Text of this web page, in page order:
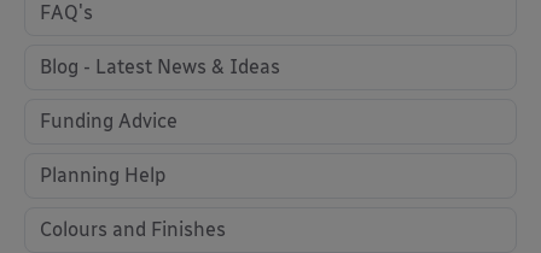
FAQ's
Blog - Latest News & Ideas
Funding Advice
Planning Help
Colours and Finishes